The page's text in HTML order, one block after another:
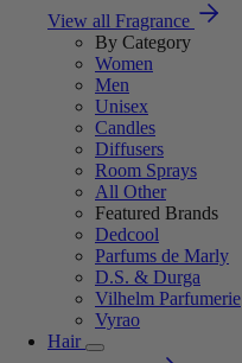
View all Fragrance
By Category
Women
Men
Unisex
Candles
Diffusers
Room Sprays
All Other
Featured Brands
Dedcool
Parfums de Marly
D.S. & Durga
Vilhelm Parfumerie
Vyrao
Hair